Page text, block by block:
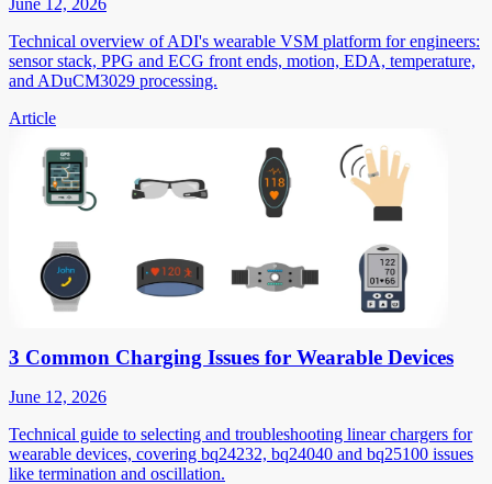
Technical overview of ADI's wearable VSM platform for engineers:
sensor stack, PPG and ECG front ends, motion, EDA, temperature,
and ADuCM3029 processing.
Article
3 Common Charging Issues for Wearable Devices
June 12, 2026
Technical guide to selecting and troubleshooting linear chargers for
wearable devices, covering bq24232, bq24040 and bq25100 issues
like termination and oscillation.